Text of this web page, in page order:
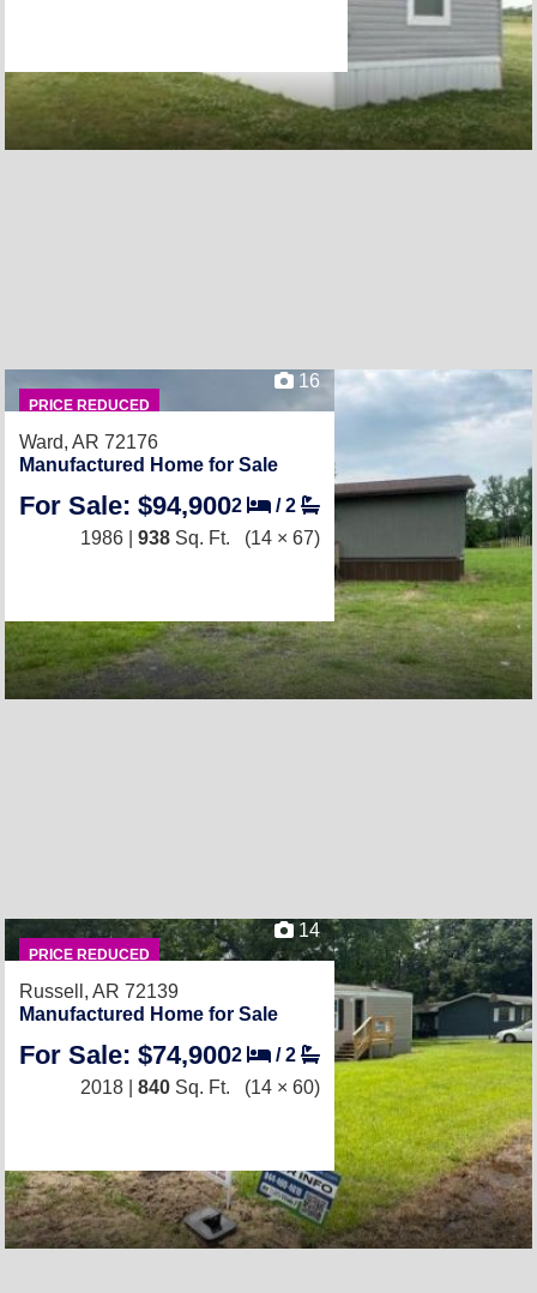
PRICE REDUCED
16
Ward, AR 72176
Manufactured Home for Sale
For Sale: $94,9002 /2
1986 | 938 Sq. Ft. (14 × 67)
PRICE REDUCED
14
Russell, AR 72139
Manufactured Home for Sale
For Sale: $74,9002 /2
2018 | 840 Sq. Ft. (14 × 60)